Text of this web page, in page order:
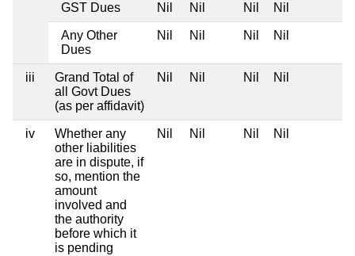
GST Dues Nil Nil Nil Nil
Any Other
Dues
Nil Nil Nil Nil
iii
Grand Total of
all Govt Dues
(as per affidavit)
Nil Nil Nil Nil
iv
Whether any
other liabilities
are in dispute, if
so, mention the
amount
involved and
the authority
before which it
is pending
Nil Nil Nil Nil